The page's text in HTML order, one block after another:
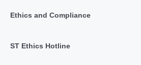
Ethics and Compliance
ST Ethics Hotline